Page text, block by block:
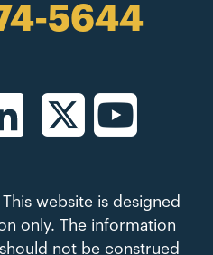
5644
website is designed
only. The information
not be construed